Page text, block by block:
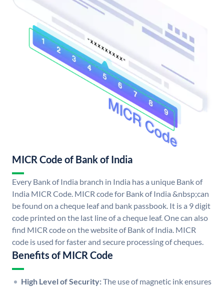
MICR Code of Bank of India
Every Bank of India branch in India has a unique Bank of
India MICR Code. MICR code for Bank of India &nbsp;can
be found on a cheque leaf and bank passbook. It is a 9 digit
code printed on the last line of a cheque leaf. One can also
find MICR code on the website of Bank of India. MICR
code is used for faster and secure processing of cheques.
Benefits of MICR Code
High Level of Security:The use of magnetic ink ensures